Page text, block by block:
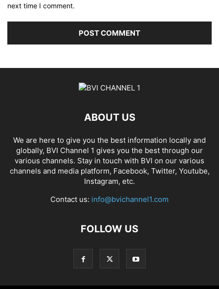
next time I comment.
ABOUT US
We are here to give you the best information locally and
globally, BVI Channel 1 gives you the best through our
various channels. Stay in touch with BVI on our various
channels and media platform, Facebook, Twitter, Youtube,
Instagram, etc.
Contact us: info@bvichannel1.com
FOLLOW US